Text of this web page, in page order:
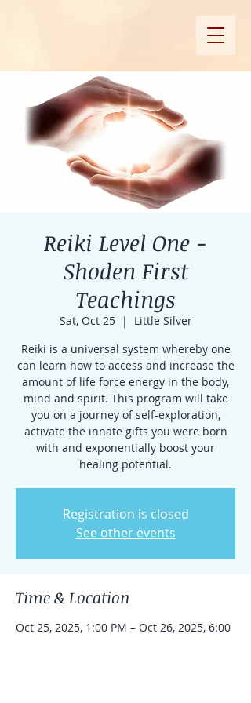
Reiki Level One -
Shoden First
Teachings
Sat, Oct 25
  |
Little Silver
Reiki is a universal system whereby one
can learn how to access and increase the
amount of life force energy in the body,
mind and spirit. This program will take
you on a journey of self-exploration,
activate the innate gifts you were born
with and exponentially boost your
healing potential.
Registration is closed
See other events
Time & Location
Oct 25, 2025, 1:00 PM – Oct 26, 2025, 6:00